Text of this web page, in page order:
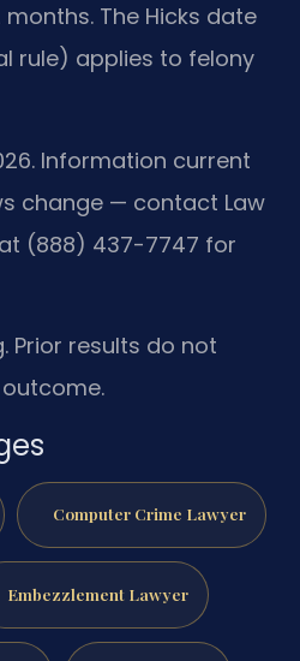
The Hicks date
rule) applies to felony
Information current
change — contact Law
at (888) 437-7747 for
Prior results do not
Computer Crime Lawyer
Embezzlement Lawyer